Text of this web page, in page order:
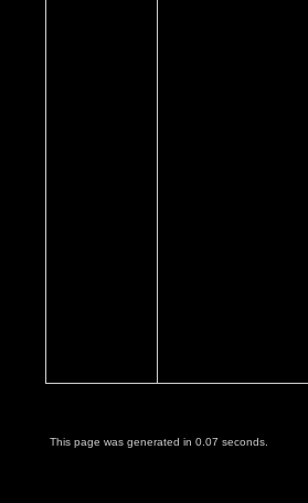
This page was generated in 0.07 seconds.